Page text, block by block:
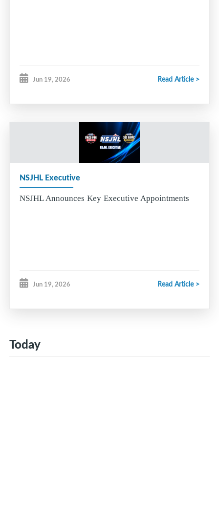
Jun 19, 2026 Read Article >
NSJHL Executive
NSJHL Announces Key Executive Appointments
Jun 19, 2026 Read Article >
Today